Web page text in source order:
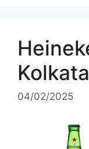
04/02/2025